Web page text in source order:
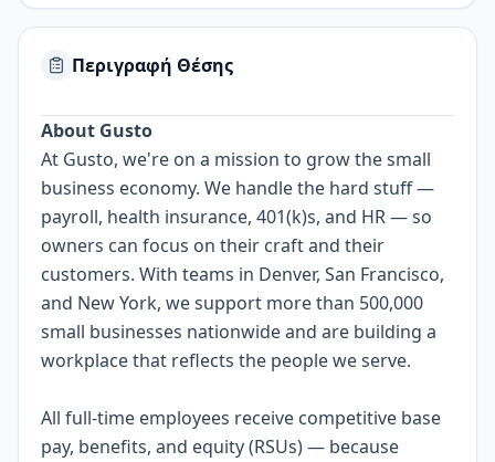
Περιγραφή Θέσης
About Gusto
At Gusto, we're on a mission to grow the small
business economy. We handle the hard stuff —
payroll, health insurance, 401(k)s, and HR — so
owners can focus on their craft and their
customers. With teams in Denver, San Francisco,
and New York, we support more than 500,000
small businesses nationwide and are building a
workplace that reflects the people we serve.
All full-time employees receive competitive base
pay, benefits, and equity (RSUs) — because